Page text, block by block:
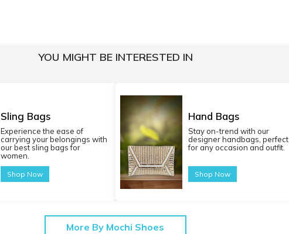
YOU MIGHT BE INTERESTED IN
Sling Bags
Experience the ease of
carrying your belongings with
our best sling bags for
women.
Shop Now
Hand Bags
Stay on-trend with our
designer handbags, perfect
for any occasion and outfit.
Shop Now
More By Mochi Shoes